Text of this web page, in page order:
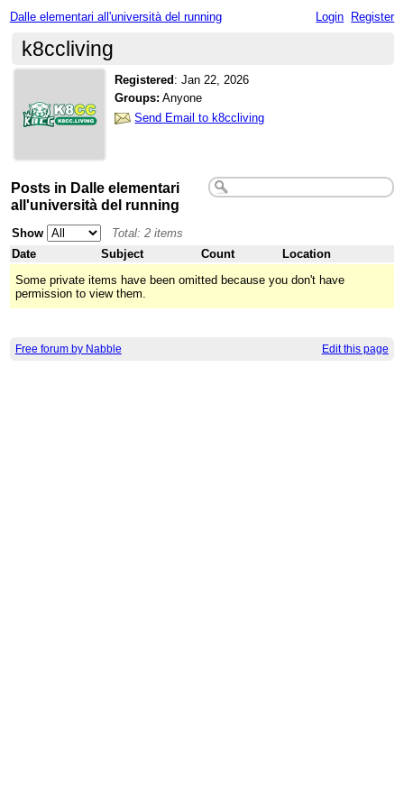
Dalle elementari all'università del running Login Register
k8ccliving
Registered :Jan 22, 2026
Groups: Anyone
Send Email to k8ccliving
Posts in Dalle elementari
all'università del running
Show
Total: 2 items
Date
Subject Count
Location
Some private items have been omitted because you don't have
permission to view them.
Free forum by Nabble Edit this page